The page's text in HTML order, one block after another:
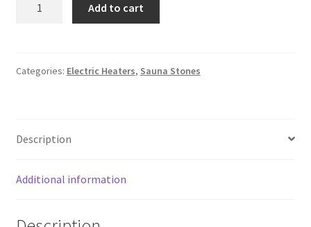
9cm,
quantity
Add to cart
Categories: Electric Heaters, Sauna Stones
Description
Additional information